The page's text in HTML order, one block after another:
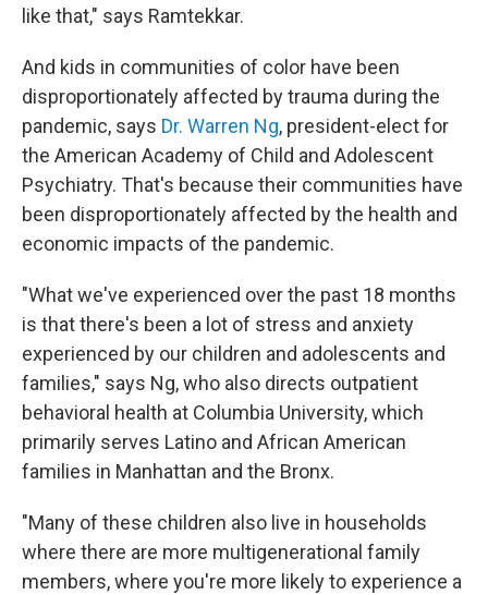
like that," says Ramtekkar.
And kids in communities of color have been
disproportionately affected by trauma during the
pandemic, says Dr. Warren Ng, president-elect for
the American Academy of Child and Adolescent
Psychiatry. That's because their communities have
been disproportionately affected by the health and
economic impacts of the pandemic.
"What we've experienced over the past 18 months
is that there's been a lot of stress and anxiety
experienced by our children and adolescents and
families," says Ng, who also directs outpatient
behavioral health at Columbia University, which
primarily serves Latino and African American
families in Manhattan and the Bronx.
"Many of these children also live in households
where there are more multigenerational family
members, where you're more likely to experience a